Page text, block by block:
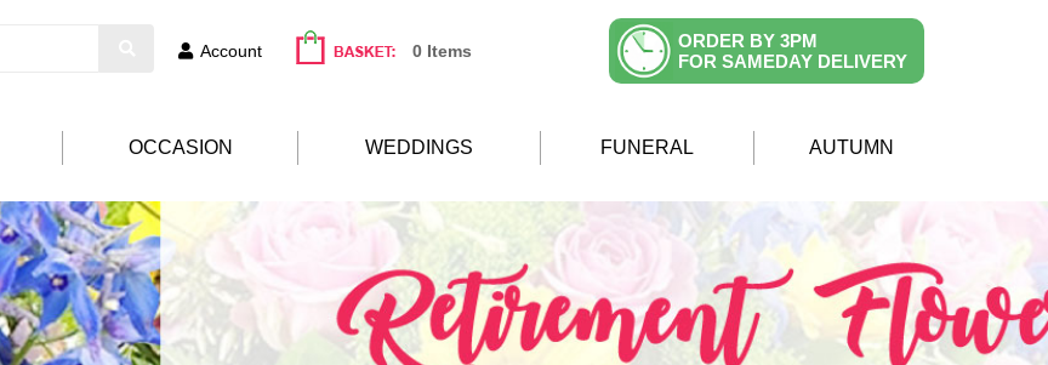
Account 0 Items
ORDER BY 3PM
FOR SAMEDAY DELIVERY
OCCASION WEDDINGS FUNERAL AUTUMN